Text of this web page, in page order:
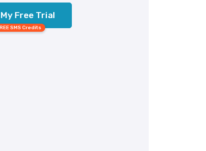
Free Trial
SMS Credits